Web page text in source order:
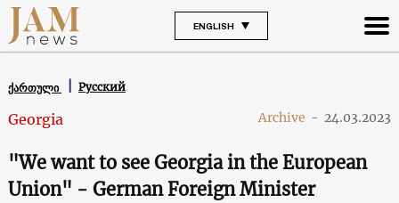
ENGLISH
ქართული Русский
Georgia Archive - 24.03.2023
"We want to see Georgia in the European
Union" - German Foreign Minister